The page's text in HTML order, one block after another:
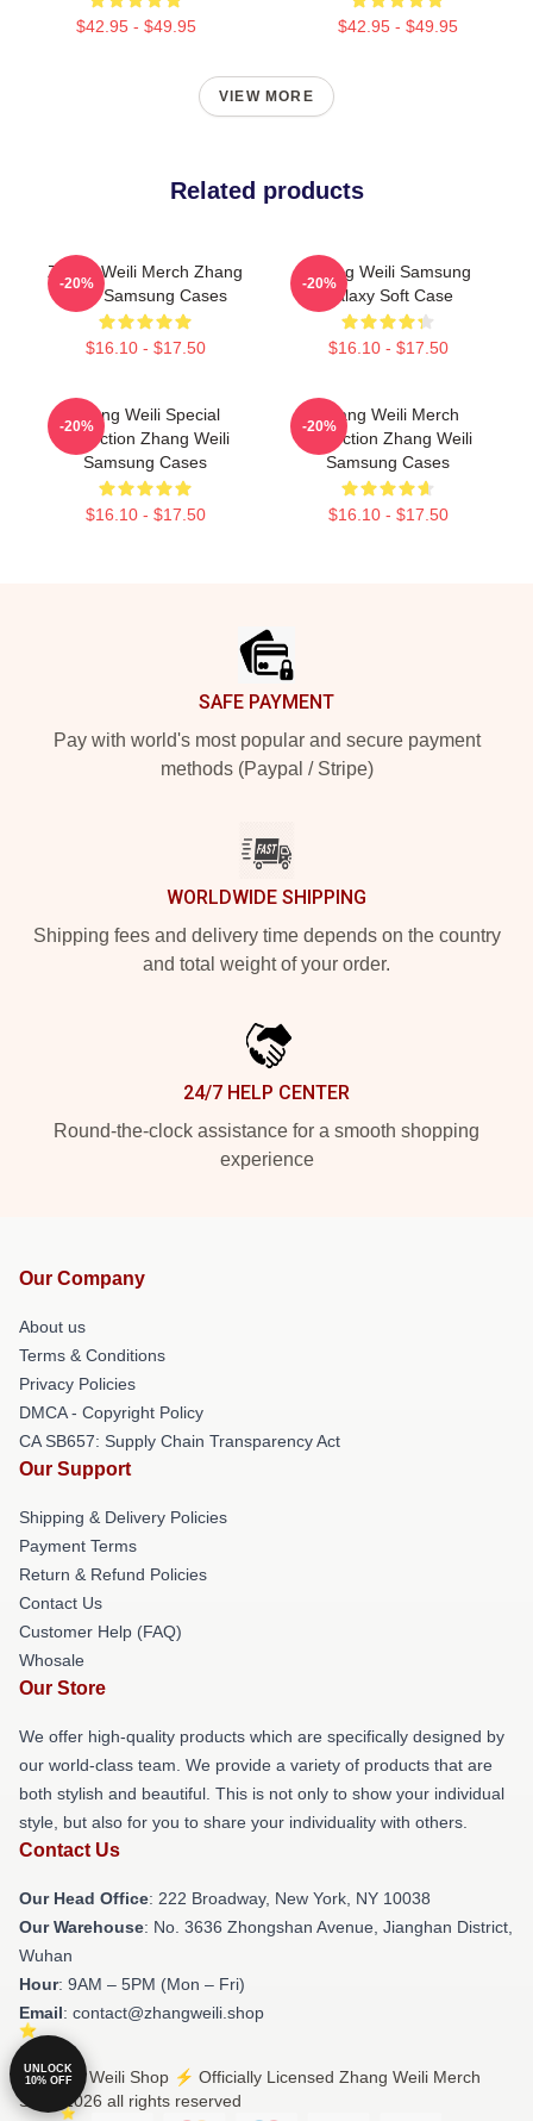
$42.95 - $49.95 $42.95 - $49.95
VIEW MORE
Related products
Zhang Weili Merch Zhang
Weili Samsung Cases
$16.10 - $17.50
-20%
Zhang Weili Samsung
Galaxy Soft Case
$16.10 - $17.50
-20%
Zhang Weili Special
Collection Zhang Weili
Samsung Cases
$16.10 - $17.50
-20%
Zhang Weili Merch
Collection Zhang Weili
Samsung Cases
$16.10 - $17.50
-20%
SAFE PAYMENT
Pay with world's most popular and secure payment
methods (Paypal / Stripe)
WORLDWIDE SHIPPING
Shipping fees and delivery time depends on the country
and total weight of your order.
24/7 HELP CENTER
Round-the-clock assistance for a smooth shopping
experience
Our Company
About us
Terms & Conditions
Privacy Policies
DMCA - Copyright Policy
CA SB657: Supply Chain Transparency Act
Our Support
Shipping & Delivery Policies
Payment Terms
Return & Refund Policies
Contact Us
Customer Help (FAQ)
Whosale
Our Store
We offer high-quality products which are specifically designed by
our world-class team. We provide a variety of products that are
both stylish and beautiful. This is not only to show your individual
style, but also for you to share your individuality with others.
Contact Us
Our Head Office: 222 Broadway, New York, NY 10038
Our Warehouse: No. 3636 Zhongshan Avenue, Jianghan District,
Wuhan
Hour: 9AM – 5PM (Mon – Fri)
Email: contact@zhangweili.shop
© Zhang Weili Shop ⚡️ Officially Licensed Zhang Weili Merch
Store 2026 all rights reserved
UNLOCK
10% OFF